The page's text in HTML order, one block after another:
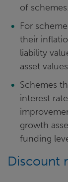
of schemes.
For
their
liability
asset
Schemes
interest
growth
funding
Discount